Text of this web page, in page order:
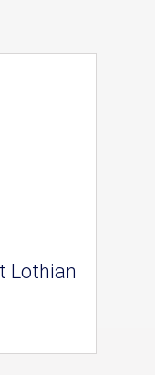
Lothian